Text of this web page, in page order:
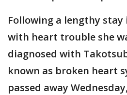
Following a lengthy
with heart trouble she
diagnosed with
known as broken heart
passed away